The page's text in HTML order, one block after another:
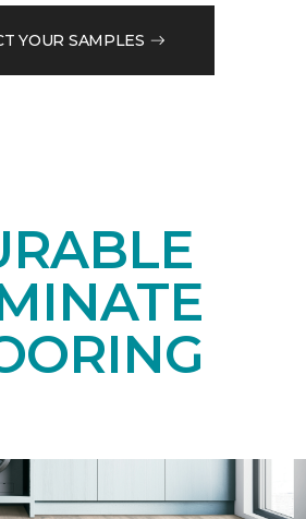
YOUR SAMPLES